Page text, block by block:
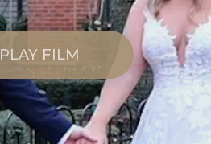
PLAY FILM